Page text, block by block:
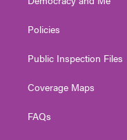
Policies
Public Inspection Files
Coverage Maps
FAQs